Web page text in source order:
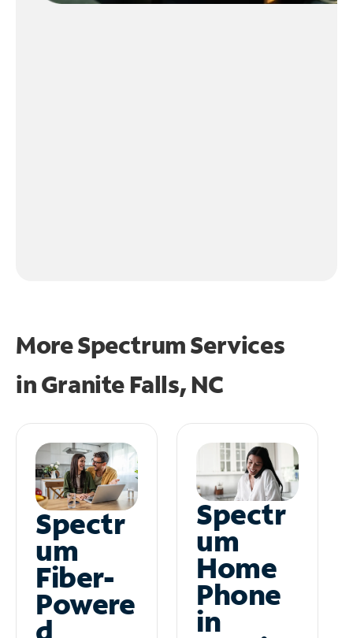
More Spectrum Services
inGranite Falls, NC
Spectr
um
Fiber-
Powere
Spectr
um
Home
Phone
in